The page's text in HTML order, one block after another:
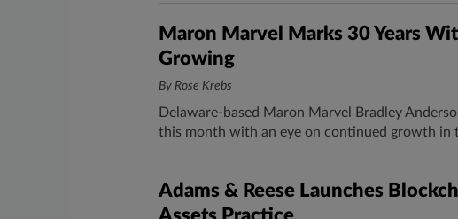
Maron Marvel Marks 30 Years
Growing
By Rose Krebs
Delaware-based Maron Marvel Bradley
this month with an eye on continued growth in
Adams & Reese Launches